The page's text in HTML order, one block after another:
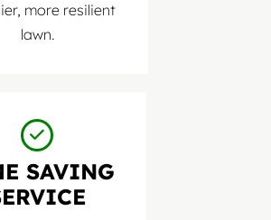
more resilient
lawn.
SAVING